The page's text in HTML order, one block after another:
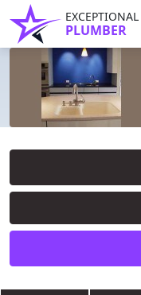
EXCEPTIONAL
PLUMBER